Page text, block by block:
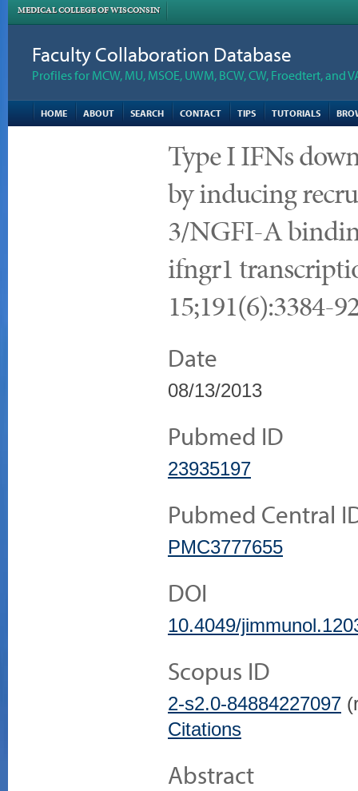
MEDICAL COLLEGE OF WISCONSIN
Faculty Collaboration Database
Profiles for MCW, MU, MSOE, UWM, BCW, CW, Froedtert, and
HOME ABOUT SEARCH CONTACT TIPS TUTORIALS
Type I IFNs
by inducing
3/NGFI-A
ifngr1
15;191(6):3384-
Date
08/13/2013
Pubmed ID
23935197
Pubmed Central
PMC3777655
DOI
10.4049/
Scopus ID
2-s2.0-84884227097
Citations
Abstract